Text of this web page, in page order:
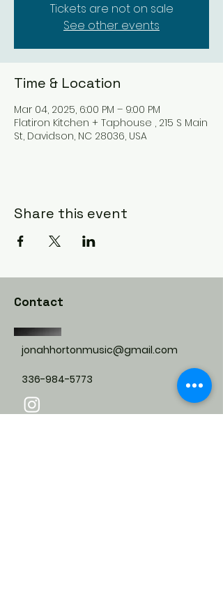
Tickets are not on sale
See other events
Time & Location
Mar 04, 2025, 6:00 PM – 9:00 PM
Flatiron Kitchen + Taphouse , 215 S Main
St, Davidson, NC 28036, USA
Share this event
Contact
jonahhortonmusic@gmail.com
336-984-5773